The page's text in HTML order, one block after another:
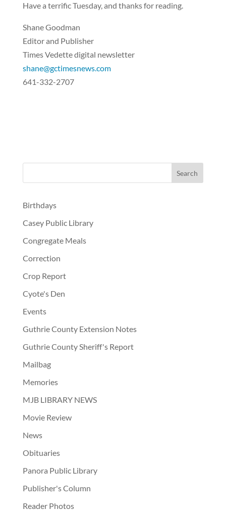
Have a terrific Tuesday, and thanks for reading.
Shane Goodman
Editor and Publisher
Times Vedette digital newsletter
shane@gctimesnews.com
641-332-2707
Birthdays
Casey Public Library
Congregate Meals
Correction
Crop Report
Cyote's Den
Events
Guthrie County Extension Notes
Guthrie County Sheriff's Report
Mailbag
Memories
MJB LIBRARY NEWS
Movie Review
News
Obituaries
Panora Public Library
Publisher's Column
Reader Photos